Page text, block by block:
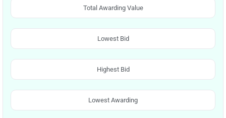
Total Awarding Value
Lowest Bid
Highest Bid
Lowest Awarding